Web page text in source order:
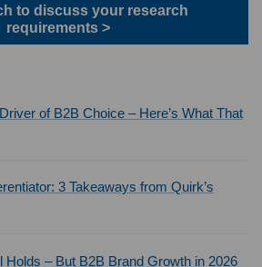
to discuss your research
requirements >
of B2B Choice – Here’s What That
3 Takeaways from Quirk’s
Holds – But B2B Brand Growth in 2026